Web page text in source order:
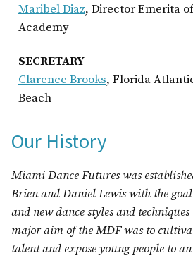
Maribel Diaz, Director Emerita
Academy
SECRETARY
Clarence Brooks, Florida
Beach
Our History
Miami Dance Futures was
Brien and Daniel Lewis with the
and new dance styles and
major aim of the MDF was to
talent and expose young people to